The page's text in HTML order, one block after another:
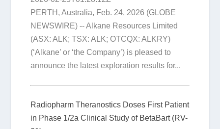
PERTH, Australia, Feb. 24, 2026 (GLOBE
NEWSWIRE) -- Alkane Resources Limited
(ASX: ALK; TSX: ALK; OTCQX: ALKRY)
(‘Alkane’ or ‘the Company’) is pleased to
announce the latest exploration results for...
Radiopharm Theranostics Doses First Patient
in Phase 1/2a Clinical Study of BetaBart (RV-